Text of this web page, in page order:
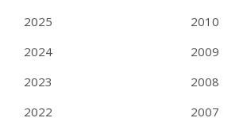
2025
2024
2023
2022
2010
2009
2008
2007